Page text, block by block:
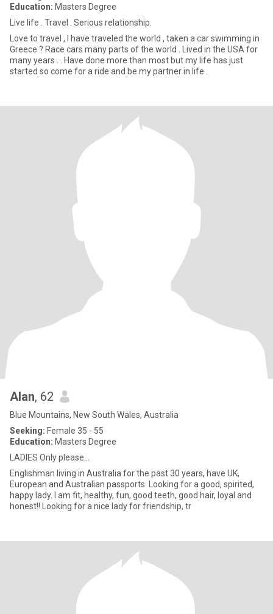
Education: Masters Degree
Live life . Travel . Serious relationship.
Love to travel , I have traveled the world , taken a car swimming in
Greece ? Race cars many parts of the world . Lived in the USA for
many years . . Have done more than most but my life has just
started so come for a ride and be my partner in life .
Alan, 62
Blue Mountains, New South Wales, Australia
Seeking: Female 35 - 55
Education: Masters Degree
LADIES Only please...
Englishman living in Australia for the past 30 years, have UK,
European and Australian passports. Looking for a good, spirited,
happy lady. I am fit, healthy, fun, good teeth, good hair, loyal and
honest!! Looking for a nice lady for friendship, tr